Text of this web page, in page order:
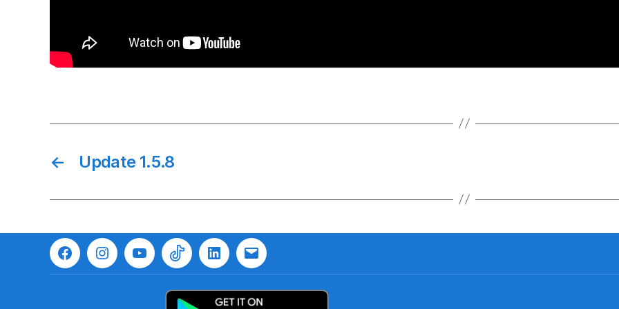
← Update 1.5.8
FacebookInstagramYoutubeTikTokLinkedInEmail